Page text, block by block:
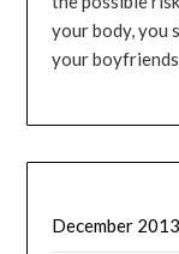
your body, you
your
December 2013